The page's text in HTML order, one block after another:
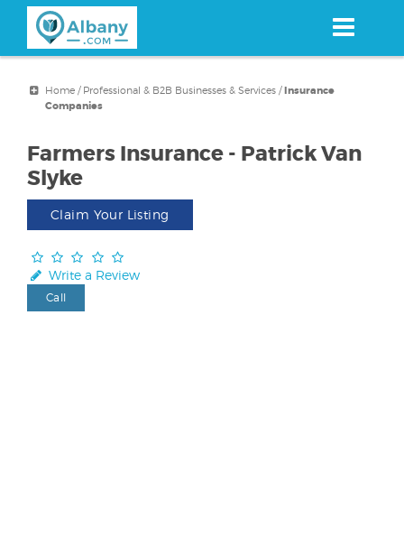
content
Home/ Professional & B2B Businesses & Services/Insurance
Companies
Farmers Insurance - Patrick Van
Slyke
Claim Your Listing
Write a Review
Call